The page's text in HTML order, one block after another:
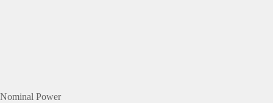
Nominal Power